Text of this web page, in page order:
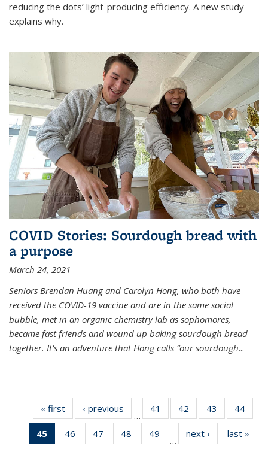
reducing the dots’ light-producing efficiency. A new study
explains why.
COVID Stories: Sourdough bread with
a purpose
March 24, 2021
Seniors Brendan Huang and Carolyn Hong, who both have
received the COVID-19 vaccine and are in the same social
bubble, met in an organic chemistry lab as sophomores,
became fast friends and wound up baking sourdough bread
together. It’s an adventure that Hong calls “our sourdough...
« first News‹ previous
…
41
135
42
135
News
43
135
News
44
135
45
of 135
News
46
135
47
135
48
135
49
135
…
next › Newslast »